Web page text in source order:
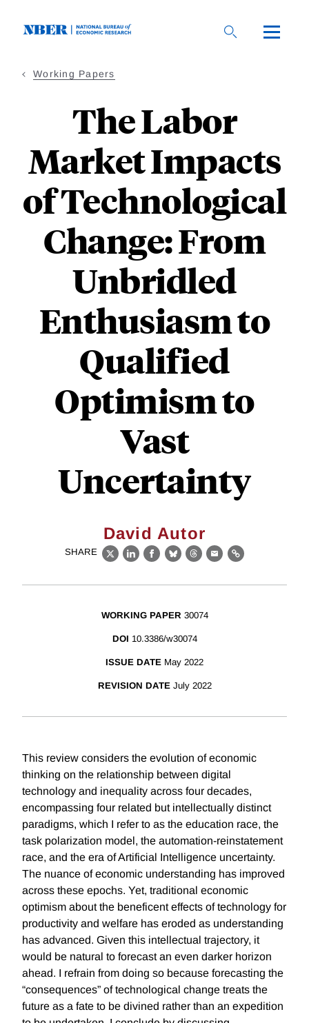
Working Papers
The Labor
Market Impacts
of Technological
Change: From
Unbridled
Enthusiasm to
Qualified
Optimism to
Vast
Uncertainty
David Autor
SHARE
X LinkedIn
Facebook
BlueskyThreads
EmailLink
WORKING PAPER 30074
DOI 10.3386/w30074
ISSUE DATE May 2022
REVISION DATE July 2022
This review considers the evolution of economic
thinking on the relationship between digital
technology and inequality across four decades,
encompassing four related but intellectually distinct
paradigms, which I refer to as the education race, the
task polarization model, the automation-reinstatement
race, and the era of Artificial Intelligence uncertainty.
The nuance of economic understanding has improved
across these epochs. Yet, traditional economic
optimism about the beneficent effects of technology for
productivity and welfare has eroded as understanding
has advanced. Given this intellectual trajectory, it
would be natural to forecast an even darker horizon
ahead. I refrain from doing so because forecasting the
“consequences” of technological change treats the
future as a fate to be divined rather than an expedition